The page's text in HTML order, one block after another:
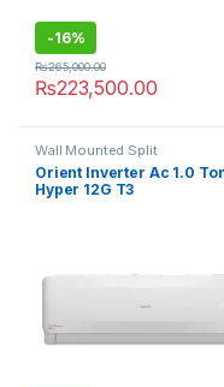
-16%
₨223,500.00
₨265,000.00
Wall Mounted Split
Orient Inverter Ac 1.0
Hyper 12G T3